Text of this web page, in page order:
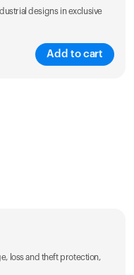
designs in exclusive
Add to cart
loss and theft protection,